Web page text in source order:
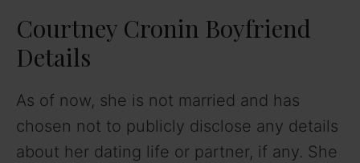
Courtney Cronin Boyfriend
Details
As of now, she is not married and has
chosen not to publicly disclose any details
about her dating life or partner, if any. She